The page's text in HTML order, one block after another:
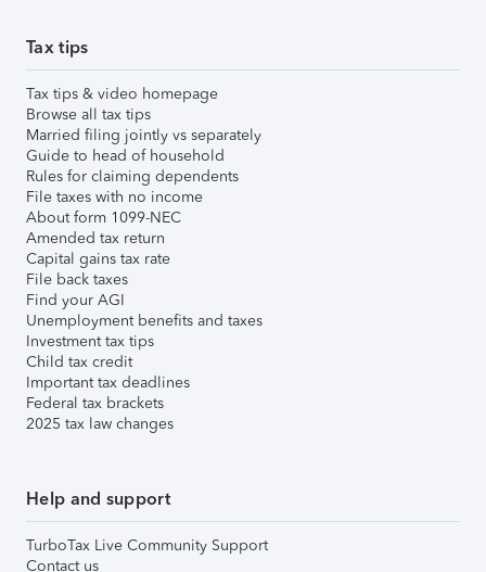
Tax tips
Tax tips & video homepage
Browse all tax tips
Married filing jointly vs separately
Guide to head of household
Rules for claiming dependents
File taxes with no income
About form 1099-NEC
Amended tax return
Capital gains tax rate
File back taxes
Find your AGI
Unemployment benefits and taxes
Investment tax tips
Child tax credit
Important tax deadlines
Federal tax brackets
2025 tax law changes
Help and support
TurboTax Live Community Support
Contact us